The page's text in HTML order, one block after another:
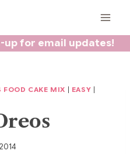
up for email updates!
FOOD CAKE MIX EASY